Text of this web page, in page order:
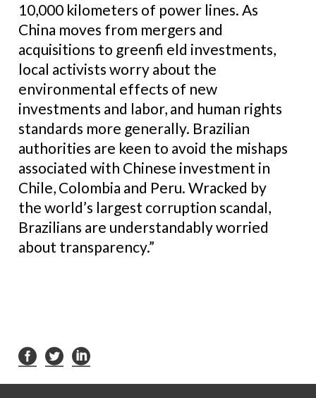
10,000 kilometers of power lines. As
China moves from mergers and
acquisitions to greenfi eld investments,
local activists worry about the
environmental effects of new
investments and labor, and human rights
standards more generally. Brazilian
authorities are keen to avoid the mishaps
associated with Chinese investment in
Chile, Colombia and Peru. Wracked by
the world’s largest corruption scandal,
Brazilians are understandably worried
about transparency.”